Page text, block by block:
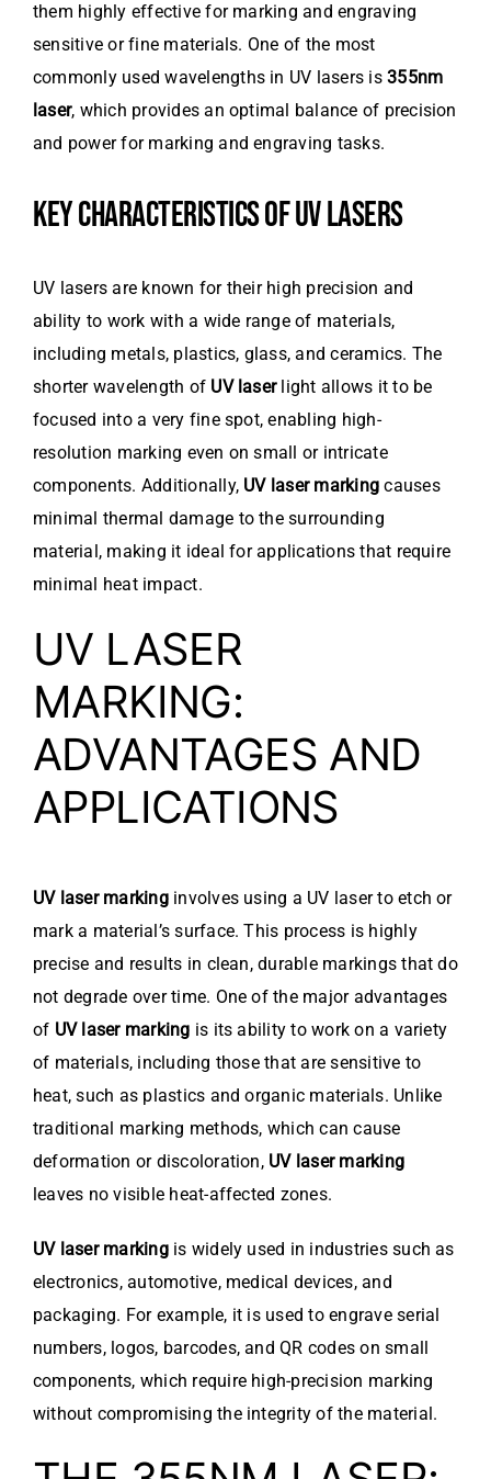
them highly effective for marking and engraving
sensitive or fine materials. One of the most
commonly used wavelengths in UV lasers is355nm
laser, which provides an optimal balance of precision
and power for marking and engraving tasks.
KEY CHARACTERISTICS OF UV LASERS
UV lasers are known for their high precision and
ability to work with a wide range of materials,
including metals, plastics, glass, and ceramics. The
shorter wavelength of UV laserlight allows it to be
focused into a very fine spot, enabling high-
resolution marking even on small or intricate
components. Additionally, UV laser marking causes
minimal thermal damage to the surrounding
material, making it ideal for applications that require
minimal heat impact.
UV LASER
MARKING:
ADVANTAGES AND
APPLICATIONS
UV laser markinginvolves using a UV laser to etch or
mark a material’s surface. This process is highly
precise and results in clean, durable markings that do
not degrade over time. One of the major advantages
of UV laser marking is its ability to work on a variety
of materials, including those that are sensitive to
heat, such as plastics and organic materials. Unlike
traditional marking methods, which can cause
deformation or discoloration, UV laser marking
leaves no visible heat-affected zones.
UV laser markingis widely used in industries such as
electronics, automotive, medical devices, and
packaging. For example, it is used to engrave serial
numbers, logos, barcodes, and QR codes on small
components, which require high-precision marking
without compromising the integrity of the material.